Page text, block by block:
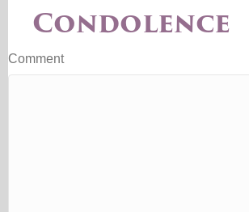
Condolence
Comment